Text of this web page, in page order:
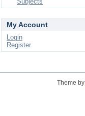
My Account
Login
Register
Theme by